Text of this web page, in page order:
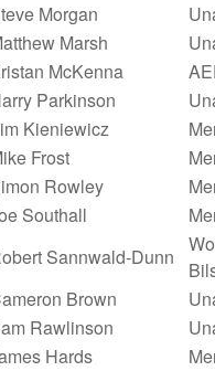
Morgan
Marsh
McKenna
Parkinson
Kieniewicz
Frost
Rowley
Southall
Sannwald-Dunn
Brown
Rawlinson
Hards